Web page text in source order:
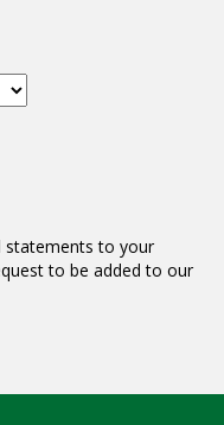
statements to your
to be added to our